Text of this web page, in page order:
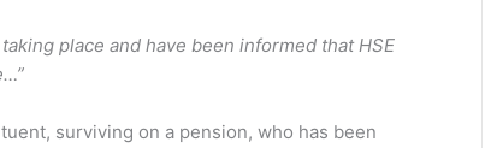
place and have been informed that HSE
surviving on a pension, who has been